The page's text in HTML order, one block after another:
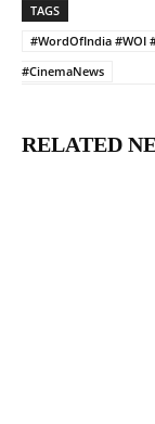
TAGS
#WordOfIndia #WOI
#CinemaNews
RELATED